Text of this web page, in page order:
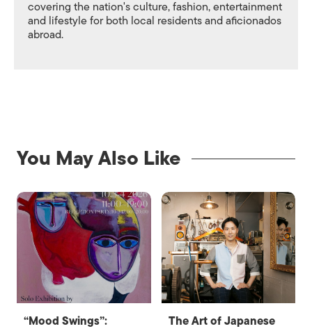
covering the nation's culture, fashion, entertainment
and lifestyle for both local residents and aficionados
abroad.
You May Also Like
“Mood Swings”:
The Art of Japanese